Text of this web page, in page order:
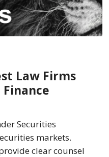
Law Firms
Securities
markets.
clear counsel